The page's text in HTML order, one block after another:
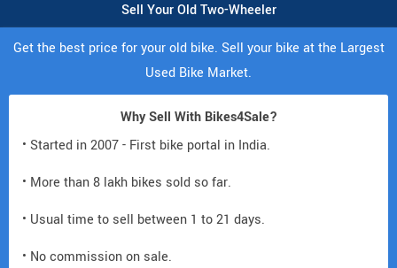
Sell Your Old Two-Wheeler
Get the best price for your old bike. Sell your bike at the Largest
Used Bike Market.
Why Sell With Bikes4Sale?
• Started in 2007 - First bike portal in India.
• More than 8 lakh bikes sold so far.
• Usual time to sell between 1 to 21 days.
• No commission on sale.